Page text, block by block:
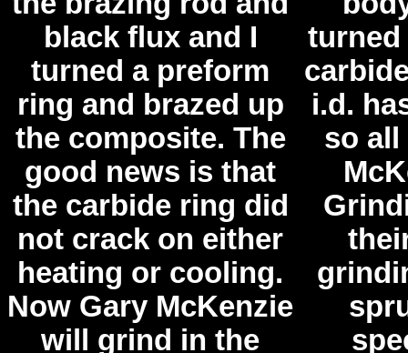
black flux and I
turned a preform
ring and brazed up
the composite. The
good news is that
the carbide ring did
not crack on either
heating or cooling.
Now Gary McKenzie
will grind in the
turned
i.d.
so all